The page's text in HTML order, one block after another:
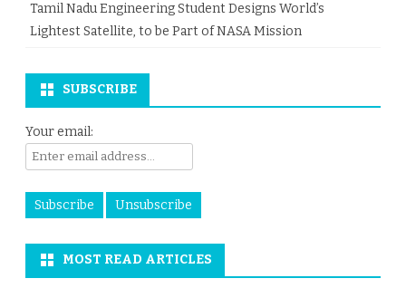
Tamil Nadu Engineering Student Designs World’s
Lightest Satellite, to be Part of NASA Mission
SUBSCRIBE
Your email:
MOST READ ARTICLES